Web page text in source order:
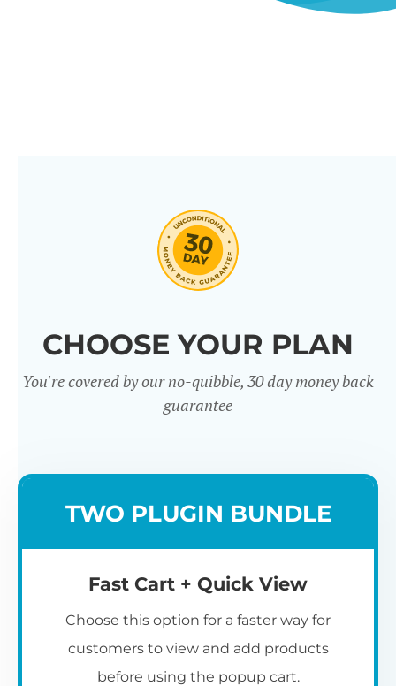
CHOOSE YOUR PLAN
You're covered by our no-quibble, 30 day money back
guarantee
TWO PLUGIN BUNDLE
Fast Cart + Quick View
Choose this option for a faster way for
customers to view and add products
before using the popup cart.